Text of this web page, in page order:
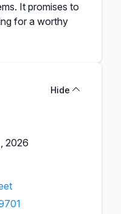
It promises to
for a worthy
Hide
2026